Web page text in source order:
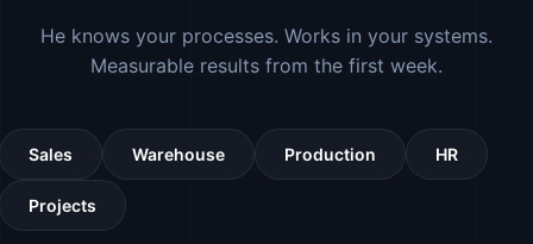
He knows your processes. Works in your systems.
Measurable results from the first week.
Sales Warehouse Production HR
Projects